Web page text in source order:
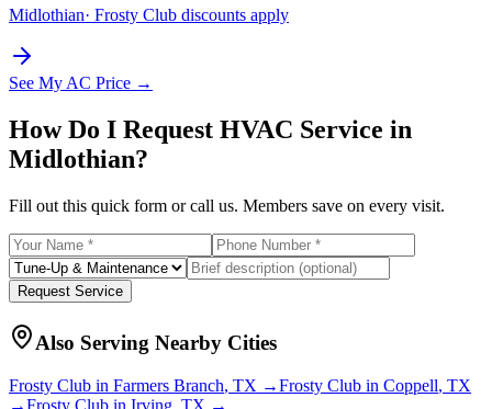
Midlothian· Frosty Club discounts apply
See My AC Price →
How Do I Request HVAC Service in
Midlothian?
Fill out this quick form or call us. Members save on every visit.
Request Service
Also Serving Nearby Cities
Frosty Club in Farmers Branch, TX →Frosty Club in Coppell, TX
→Frosty Club in Irving, TX →